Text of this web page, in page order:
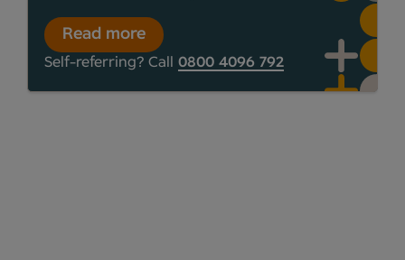
Read more
Self-referring? Call 0800 4096 792